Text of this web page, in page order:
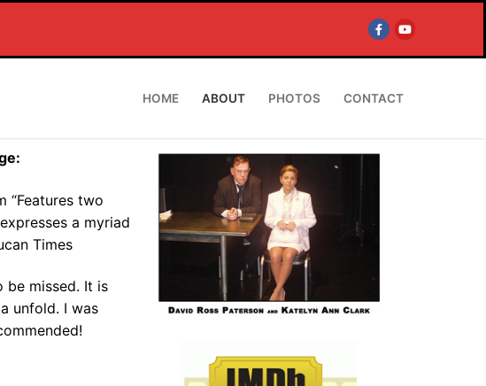
HOME ABOUT PHOTOS CONTACT
“Features two
a myriad
Times
be missed. It is
unfold. I was